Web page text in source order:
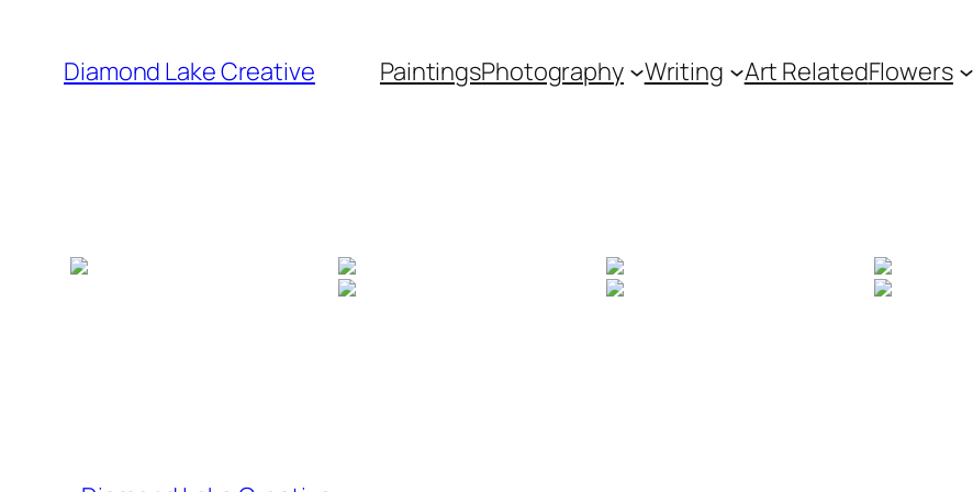
content
Diamond Lake Creative PaintingsPhotography Writing Art RelatedFlowers